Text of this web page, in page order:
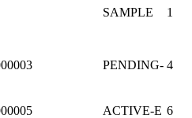
SAMPLE 1
PENDING- 4
ACTIVE-E 6